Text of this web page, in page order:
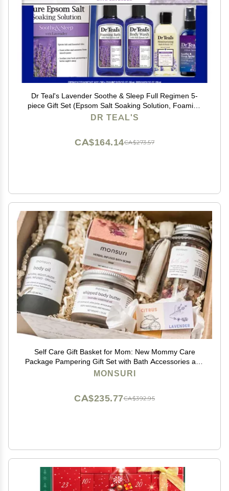
Dr Teal's Lavender Soothe & Sleep Full Regimen 5-
piece Gift Set (Epsom Salt Soaking Solution, Foaming
Bath, Body Wash, Moisturizing Bath & Body Oil, Pillow
DR TEAL'S
CA$273.57
CA$164.14
Self Care Gift Basket for Mom: New Mommy Care
Package Pampering Gift Set with Bath Accessories and
Natural Skincare Products. Our Spa Day Kit for Women
MONSURI
CA$392.95
CA$235.77